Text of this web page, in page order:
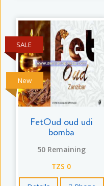
New
SALE
FetOud oud udi
bomba
50 Remaining
TZS 0